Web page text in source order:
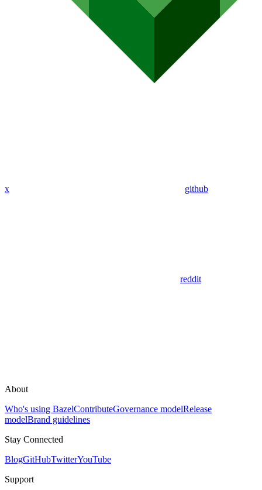
x github
reddit
About
Who's using BazelContributeGovernance modelRelease
modelBrand guidelines
Stay Connected
BlogGitHubTwitterYouTube
Support